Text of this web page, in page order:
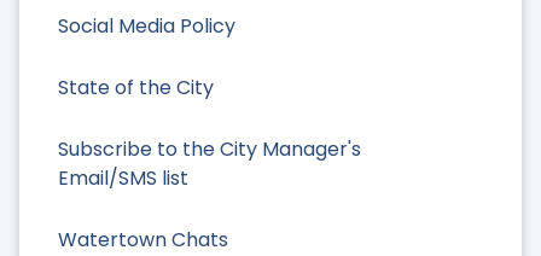
Social Media Policy
State of the City
Subscribe to the City Manager's
Email/SMS list
Watertown Chats